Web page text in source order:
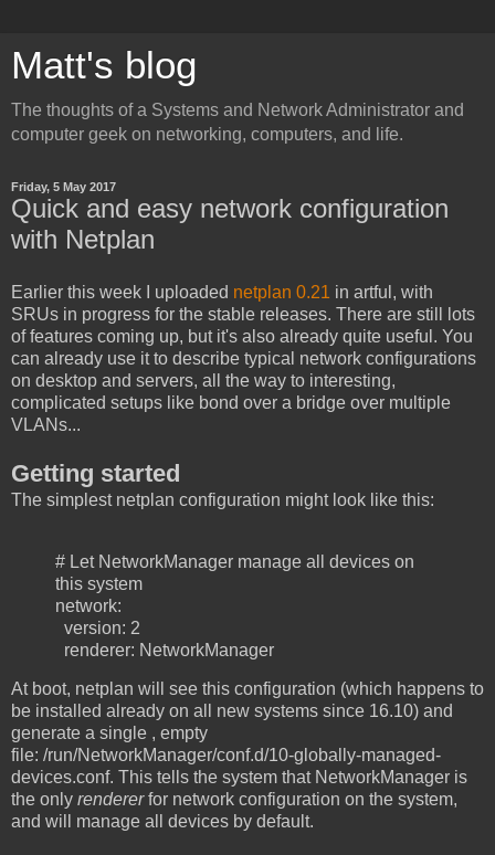
Matt's blog
The thoughts of a Systems and Network Administrator and
computer geek on networking, computers, and life.
Friday, 5 May 2017
Quick and easy network configuration
with Netplan
Earlier this week I uploaded netplan 0.21 in artful, with
SRUs in progress for the stable releases. There are still lots
of features coming up, but it's also already quite useful. You
can already use it to describe typical network configurations
on desktop and servers, all the way to interesting,
complicated setups like bond over a bridge over multiple
VLANs...
Getting started
The simplest netplan configuration might look like this:
# Let NetworkManager manage all devices on
this system
network:
version: 2
renderer: NetworkManager
At boot, netplan will see this configuration (which happens to
be installed already on all new systems since 16.10) and
generate a single , empty
file: /run/NetworkManager/conf.d/10-globally-managed-
devices.conf. This tells the system that NetworkManager is
the only rendererfor network configuration on the system,
and will manage all devices by default.